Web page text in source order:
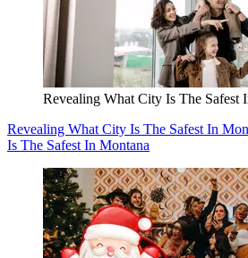
Revealing What City Is The Safest
Revealing What City Is The Safest In
Is The Safest In Montana